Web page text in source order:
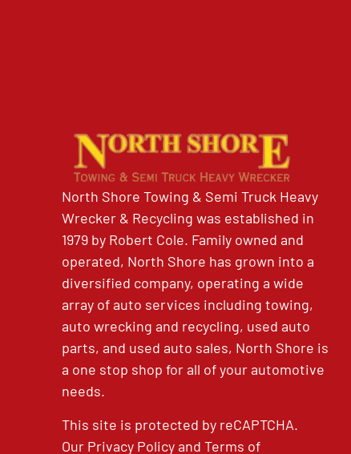
North Shore Towing & Semi Truck Heavy
Wrecker & Recycling was established in
1979 by Robert Cole. Family owned and
operated, North Shore has grown into a
diversified company, operating a wide
array of auto services including towing,
auto wrecking and recycling, used auto
parts, and used auto sales, North Shore is
a one stop shop for all of your automotive
needs.
This site is protected by reCAPTCHA.
Our Privacy PolicyandTerms of